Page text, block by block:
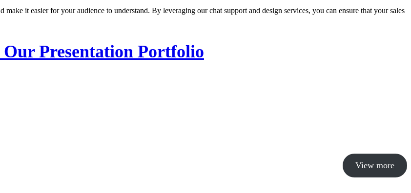
it easier for your audience to understand. By leveraging our chat support and design services, you can ensure that your sales
Presentation Portfolio
View more